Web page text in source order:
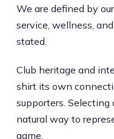
We are defined by
service, wellness,
stated.
Club heritage and
shirt its own
supporters. Selecting
natural way to
game.